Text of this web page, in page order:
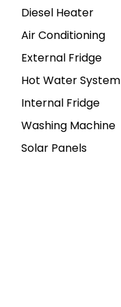
Diesel Heater
Air Conditioning
External Fridge
Hot Water System
Internal Fridge
Washing Machine
Solar Panels